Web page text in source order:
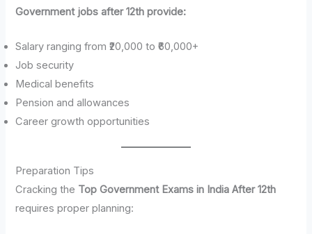
Government jobs after 12th provide:
Salary ranging from ₹20,000 to ₹60,000+
Job security
Medical benefits
Pension and allowances
Career growth opportunities
Preparation Tips
Cracking the Top Government Exams in India After 12th
requires proper planning: